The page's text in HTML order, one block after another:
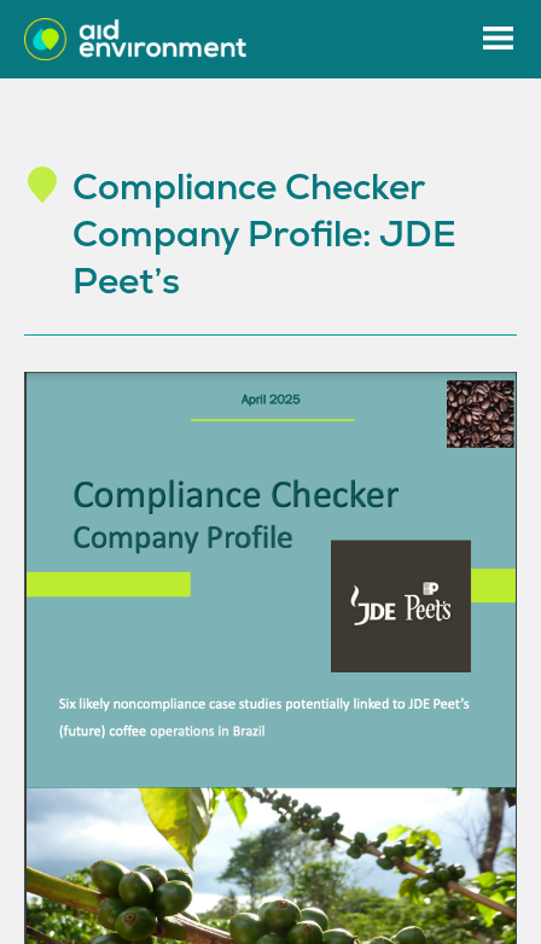
Compliance Checker
Company Profile: JDE
Peet’s